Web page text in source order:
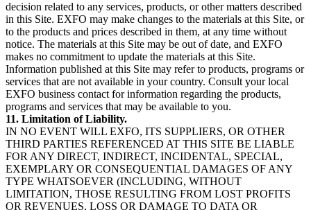
decision related to any services, products, or other matters described
in this Site. EXFO may make changes to the materials at this Site, or
to the products and prices described in them, at any time without
notice. The materials at this Site may be out of date, and EXFO
makes no commitment to update the materials at this Site.
Information published at this Site may refer to products, programs or
services that are not available in your country. Consult your local
EXFO business contact for information regarding the products,
programs and services that may be available to you.
11. Limitation of Liability.
IN NO EVENT WILL EXFO, ITS SUPPLIERS, OR OTHER
THIRD PARTIES REFERENCED AT THIS SITE BE LIABLE
FOR ANY DIRECT, INDIRECT, INCIDENTAL, SPECIAL,
EXEMPLARY OR CONSEQUENTIAL DAMAGES OF ANY
TYPE WHATSOEVER (INCLUDING, WITHOUT
LIMITATION, THOSE RESULTING FROM LOST PROFITS
OR REVENUES, LOSS OR DAMAGE TO DATA OR